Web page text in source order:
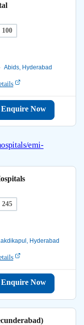
100
Abids, Hyderabad
Enquire Now
245
Hyderabad
Enquire Now